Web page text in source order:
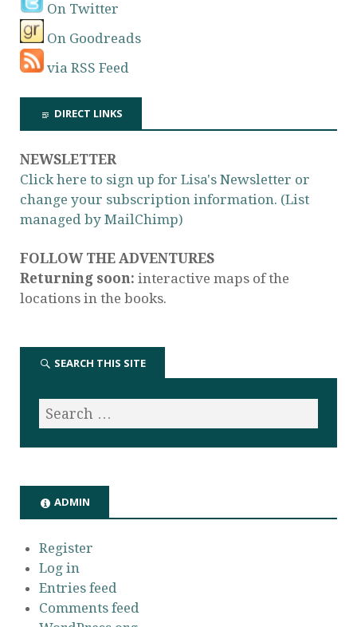
On Twitter
On Goodreads
via RSS Feed
DIRECT LINKS
NEWSLETTER
Click here to sign up for Lisa's Newsletter or
change your subscription information. (List
managed by MailChimp)
FOLLOW THE ADVENTURES
Returning soon: interactive maps of the
locations in the books.
SEARCH THIS SITE
ADMIN
Register
Log in
Entries feed
Comments feed